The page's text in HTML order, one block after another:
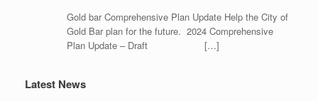
Gold bar Comprehensive Plan Update Help the City of
Gold Bar plan for the future. 2024 Comprehensive
Plan Update – Draft […]
Latest News